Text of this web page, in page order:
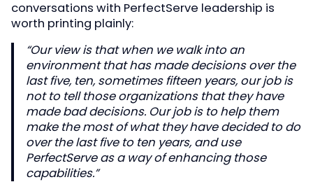
conversations with PerfectServe leadership is
worth printing plainly:
“Our view is that when we walk into an
environment that has made decisions over the
last five, ten, sometimes fifteen years, our job is
not to tell those organizations that they have
made bad decisions. Our job is to help them
make the most of what they have decided to do
over the last five to ten years, and use
PerfectServe as a way of enhancing those
capabilities.”